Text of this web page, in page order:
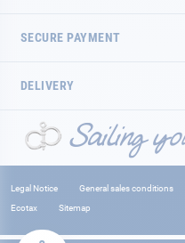
SECURE PAYMENT
DELIVERY
Legal Notice General sales conditions
Ecotax
Sitemap